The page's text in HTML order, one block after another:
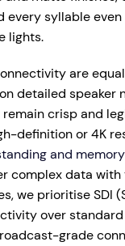
every syllable
lights.
are
detailed speaker
crisp and
definition or 4K
and memory
complex data
we prioritise SDI
over standard
grade